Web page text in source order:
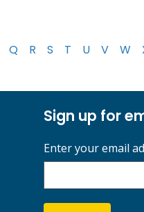
Q R S T U V W
Sign up for
Enter your email